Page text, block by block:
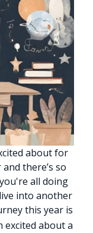
about for
there’s so
all doing
into another
this year is
excited about a